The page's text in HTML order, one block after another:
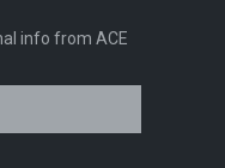
info from ACE